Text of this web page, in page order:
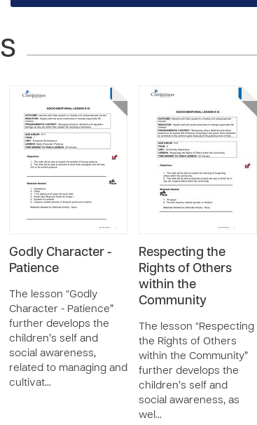
Godly Character -
Patience
The lesson “Godly
Character - Patience”
further develops the
children’s self and
social awareness,
related to managing and
cultivat…
Respecting the
Rights of Others
within the
Community
The lesson “Respecting
the Rights of Others
within the Community”
further develops the
children’s self and
social awareness, as
wel…